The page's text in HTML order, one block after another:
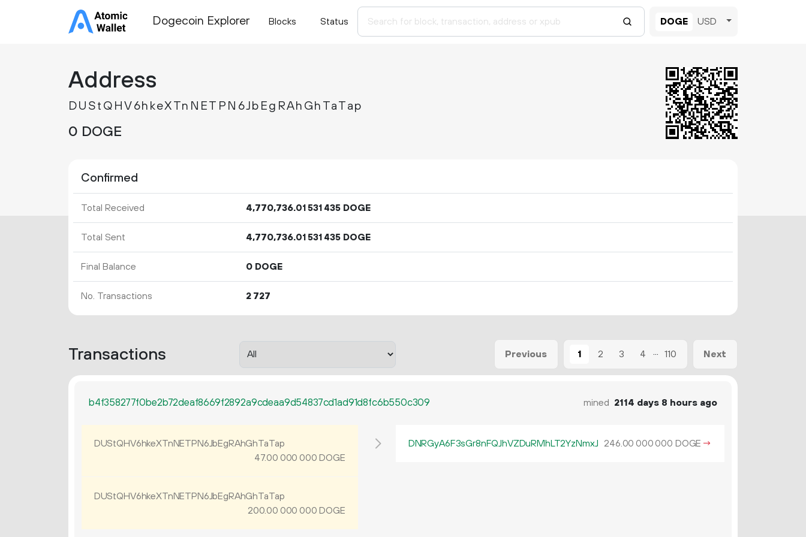
Dogecoin Explorer Blocks Status DOGE USD
Address
DUStQHV6hkeXTnNETPN6JbEgRAhGhTaTap
0 DOGE
Confirmed
Total Received 4 770 736.01531 435DOGE
Total Sent 4 770 736.01531 435DOGE
Final Balance 0 DOGE
No. Transactions 2 727
Transactions Previous 1 2 3 4 ... 110 Next
b4f358277f0be2b72deaf8669f2892a9cdeaa9d54837cd1ad91d8fc6b550c309 mined 2114 days 8 hours ago
DUStQHV6hkeXTnNETPN6JbEgRAhGhTaTap
47.00 000 000 DOGE
DUStQHV6hkeXTnNETPN6JbEgRAhGhTaTap
200.00 000 000 DOGE
DNRGyA6F3sGr8nFQJhVZDuRMhLT2YzNmxJ 246.00 000 000 DOGE →